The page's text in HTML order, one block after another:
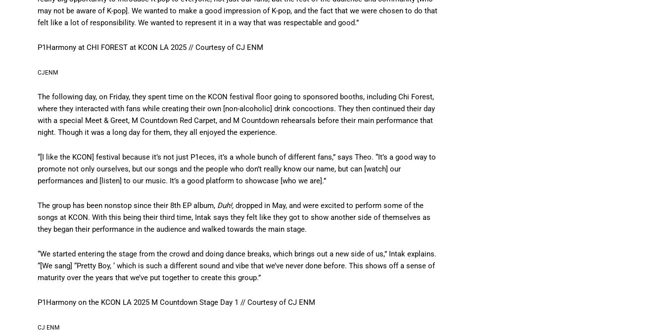
may not be aware of K-pop]. We wanted to make a good impression of K-pop, and the fact that we were chosen to do that
felt like a lot of responsibility. We wanted to represent it in a way that was respectable and good.”
P1Harmony at CHI FOREST at KCON LA 2025 // Courtesy of CJ ENM
CJENM
The following day, on Friday, they spent time on the KCON festival floor going to sponsored booths, including Chi Forest,
where they interacted with fans while creating their own [non-alcoholic] drink concoctions. They then continued their day
with a special Meet & Greet, M Countdown Red Carpet, and M Countdown rehearsals before their main performance that
night. Though it was a long day for them, they all enjoyed the experience.
“[I like the KCON] festival because it’s not just P1eces, it’s a whole bunch of different fans,” says Theo. “It’s a good way to
promote not only ourselves, but our songs and the people who don’t really know our name, but can [watch] our
performances and [listen] to our music. It’s a good platform to showcase [who we are].”
The group has been nonstop since their 8th EP album, Duh!, dropped in May, and were excited to perform some of the
songs at KCON. With this being their third time, Intak says they felt like they got to show another side of themselves as
they began their performance in the audience and walked towards the main stage.
“We started entering the stage from the crowd and doing dance breaks, which brings out a new side of us,” Intak explains.
“[We sang] “Pretty Boy, ‘ which is such a different sound and vibe that we’ve never done before. This shows off a sense of
maturity over the years that we’ve put together to create this group.”
P1Harmony on the KCON LA 2025 M Countdown Stage Day 1 // Courtesy of CJ ENM
CJ ENM